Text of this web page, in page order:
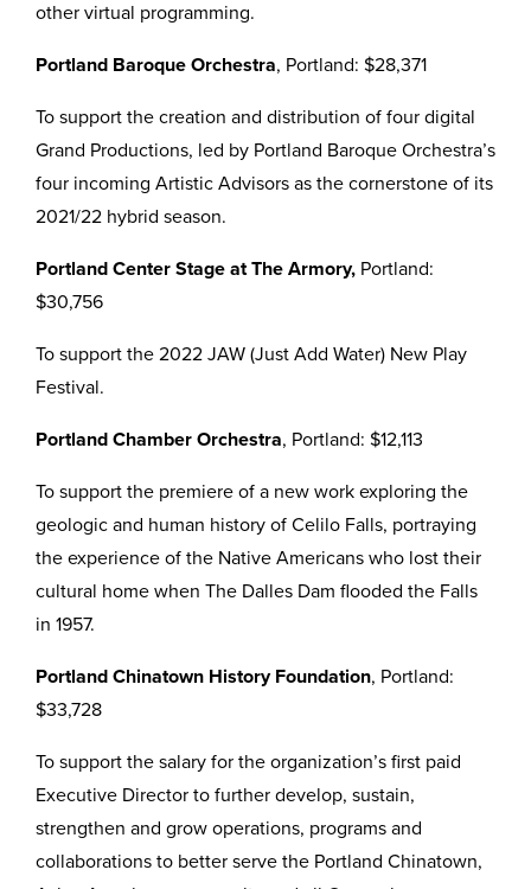
other virtual programming.
Portland Baroque Orchestra, Portland: $28,371
To support the creation and distribution of four digital
Grand Productions, led by Portland Baroque Orchestra’s
four incoming Artistic Advisors as the cornerstone of its
2021/22 hybrid season.
Portland Center Stage at The Armory, Portland:
$30,756
To support the 2022 JAW (Just Add Water) New Play
Festival.
Portland Chamber Orchestra, Portland: $12,113
To support the premiere of a new work exploring the
geologic and human history of Celilo Falls, portraying
the experience of the Native Americans who lost their
cultural home when The Dalles Dam flooded the Falls
in 1957.
Portland Chinatown History Foundation, Portland:
$33,728
To support the salary for the organization’s first paid
Executive Director to further develop, sustain,
strengthen and grow operations, programs and
collaborations to better serve the Portland Chinatown,